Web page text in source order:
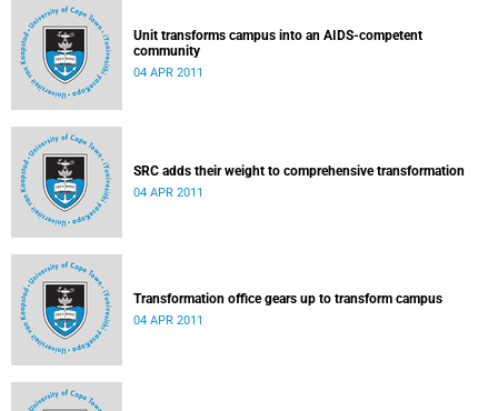
Unit transforms campus into an AIDS-competent
community
04 APR 2011
SRC adds their weight to comprehensive transformation
04 APR 2011
Transformation office gears up to transform campus
04 APR 2011